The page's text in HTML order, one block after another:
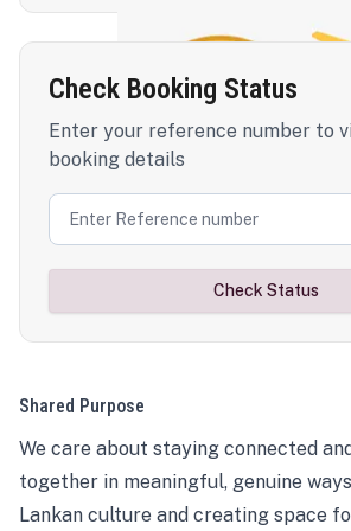
Check Booking Status
Enter your reference number to
booking details
Check Status
Shared Purpose
We care about staying connected
together in meaningful, genuine
Lankan culture and creating space